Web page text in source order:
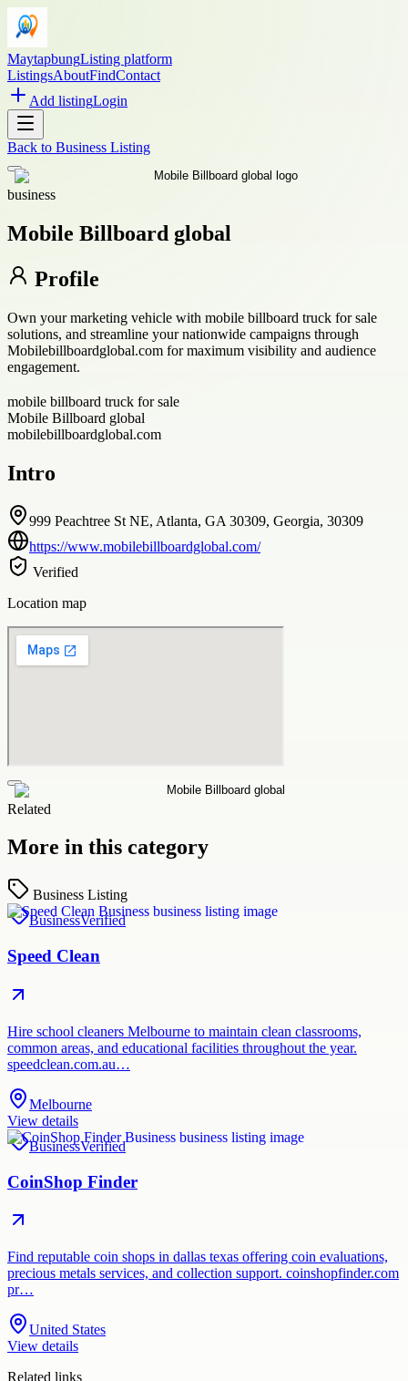
MaytapbungListing platform
ListingsAboutFindContact
Add listingLogin
Back to Business Listing
business
Mobile Billboard global
Profile
Own your marketing vehicle with mobile billboard truck for sale
solutions, and streamline your nationwide campaigns through
Mobilebillboardglobal.com for maximum visibility and audience
engagement.
mobile billboard truck for sale
Mobile Billboard global
mobilebillboardglobal.com
Intro
999 Peachtree St NE, Atlanta, GA 30309, Georgia, 30309
https://www.mobilebillboardglobal.com/
Verified
Location map
Related
More in this category
Business Listing
BusinessVerified
Speed Clean
Hire school cleaners Melbourne to maintain clean classrooms,
common areas, and educational facilities throughout the year.
speedclean.com.au…
Melbourne
View details
BusinessVerified
CoinShop Finder
Find reputable coin shops in dallas texas offering coin evaluations,
precious metals services, and collection support. coinshopfinder.com
pr…
United States
View details
Related links